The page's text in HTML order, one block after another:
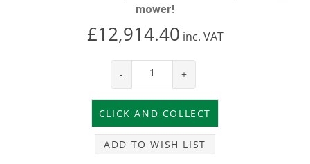
mower!
£12,914.40 inc. VAT
- +
ADD TO WISH LIST